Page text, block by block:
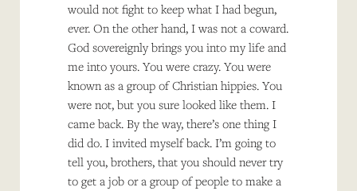
would not fight to keep what I had begun,
ever. On the other hand, I was not a coward.
God sovereignly brings you into my life and
me into yours. You were crazy. You were
known as a group of Christian hippies. You
were not, but you sure looked like them. I
came back. By the way, there’s one thing I
did do. I invited myself back. I’m going to
tell you, brothers, that you should never try
to get a job or a group of people to make a